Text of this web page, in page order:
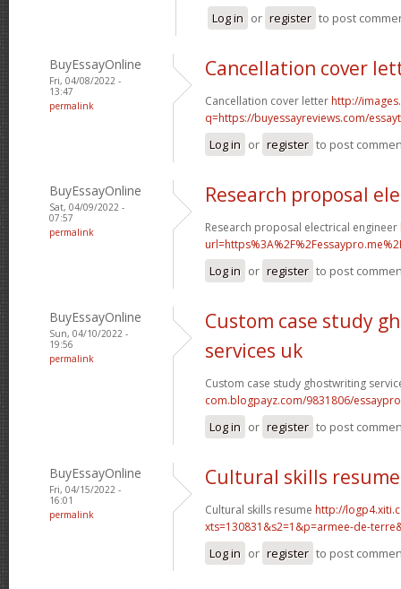
Log in or register to post
BuyEssayOnline
Fri, 04/08/2022 -
13:47
permalink
Cancellation cover
Cancellation cover letter http://
q=https://buyessayreviews.com/
Log in or register to post
BuyEssayOnline
Sat, 04/09/2022 -
07:57
permalink
Research proposal
Research proposal electrical engineer
Log in or register to post
BuyEssayOnline
Sun, 04/10/2022 -
19:56
permalink
Custom case study
services uk
Custom case study ghostwriting
com.blogpayz.com/9831806/
Log in or register to post
BuyEssayOnline
Fri, 04/15/2022 -
16:01
permalink
Cultural skills resume
Cultural skills resume http://
xts=130831&s2=1&p=armee-de-
Log in or register to post